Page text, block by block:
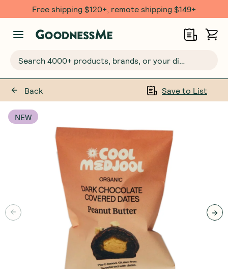
Free shipping $120+, remote shipping $149+
Back Save to List
NEW